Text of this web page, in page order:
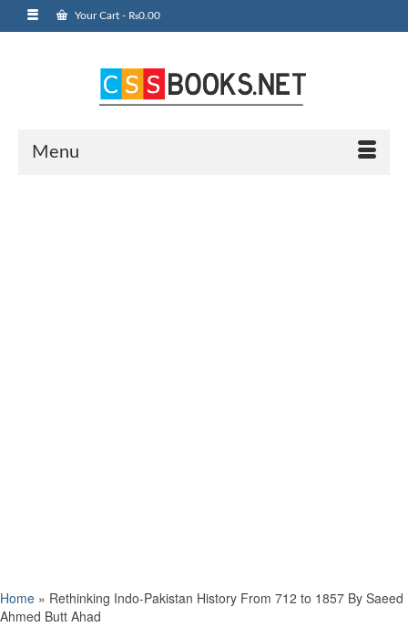
Your Cart - ₨0.00
Menu
Home » Rethinking Indo-Pakistan History From 712 to 1857 By Saeed
Ahmed Butt Ahad